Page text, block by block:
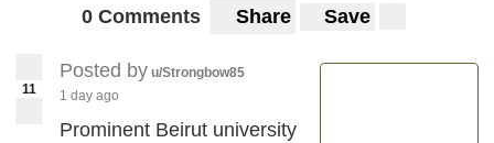
0 Comments Share Save
11
Posted by u/Strongbow85
1 day ago
Prominent Beirut university